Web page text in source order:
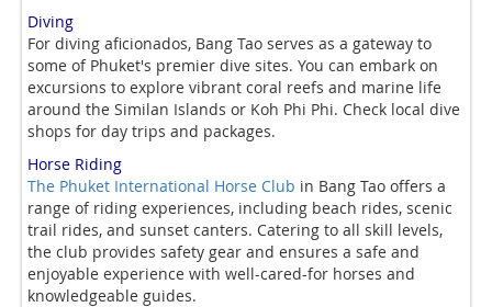
Diving
For diving aficionados, Bang Tao serves as a gateway to
some of Phuket's premier dive sites. You can embark on
excursions to explore vibrant coral reefs and marine life
around the Similan Islands or Koh Phi Phi. Check local dive
shops for day trips and packages.
Horse Riding
The Phuket International Horse Club in Bang Tao offers a
range of riding experiences, including beach rides, scenic
trail rides, and sunset canters. Catering to all skill levels,
the club provides safety gear and ensures a safe and
enjoyable experience with well-cared-for horses and
knowledgeable guides.